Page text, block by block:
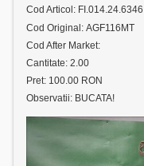
Cod Articol: FI.014.24.6346
Cod Original: AGF116MT
Cod After Market:
Cantitate: 2.00
Pret: 100.00 RON
Observatii: BUCATA!